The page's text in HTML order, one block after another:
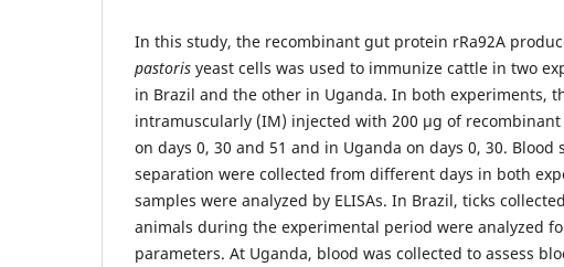
In this study, the recombinant gut protein rRa92A
pastoris yeast cells was used to immunize cattle in two
in Brazil and the other in Uganda. In both experiments,
intramuscularly (IM) injected with 200 µg of
on days 0, 30 and 51 and in Uganda on days 0, 30. Blood
separation were collected from different days in both
samples were analyzed by ELISAs. In Brazil, ticks
animals during the experimental period were analyzed
parameters. At Uganda, blood was collected to assess